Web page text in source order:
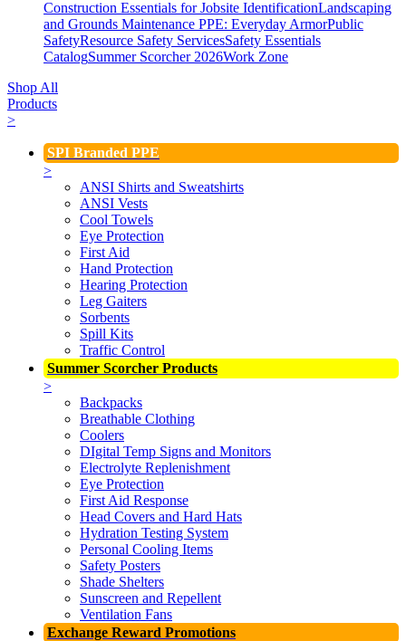
Construction Essentials for Jobsite IdentificationLandscaping
and Grounds Maintenance PPE: Everyday ArmorPublic
SafetyResource Safety ServicesSafety Essentials
CatalogSummer Scorcher 2026Work Zone
Shop All
Products
>
SPI Branded PPE
>
ANSI Shirts and Sweatshirts
ANSI Vests
Cool Towels
Eye Protection
First Aid
Hand Protection
Hearing Protection
Leg Gaiters
Sorbents
Spill Kits
Traffic Control
Summer Scorcher Products
>
Backpacks
Breathable Clothing
Coolers
DIgital Temp Signs and Monitors
Electrolyte Replenishment
Eye Protection
First Aid Response
Head Covers and Hard Hats
Hydration Testing System
Personal Cooling Items
Safety Posters
Shade Shelters
Sunscreen and Repellent
Ventilation Fans
Exchange Reward Promotions